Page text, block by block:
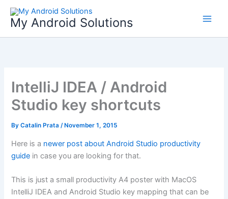
Skip
content
My Android Solutions
IntelliJ IDEA / Android
Studio key shortcuts
ByCatalin Prata/ November 1, 2015
Here is a newer post about Android Studio productivity
guide in case you are looking for that.
This is just a small productivity A4 poster with MacOS
IntelliJ IDEA and Android Studio key mapping that can be